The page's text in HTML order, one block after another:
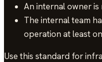
An internal owner is
The internal team
operation at least
Use this standard for